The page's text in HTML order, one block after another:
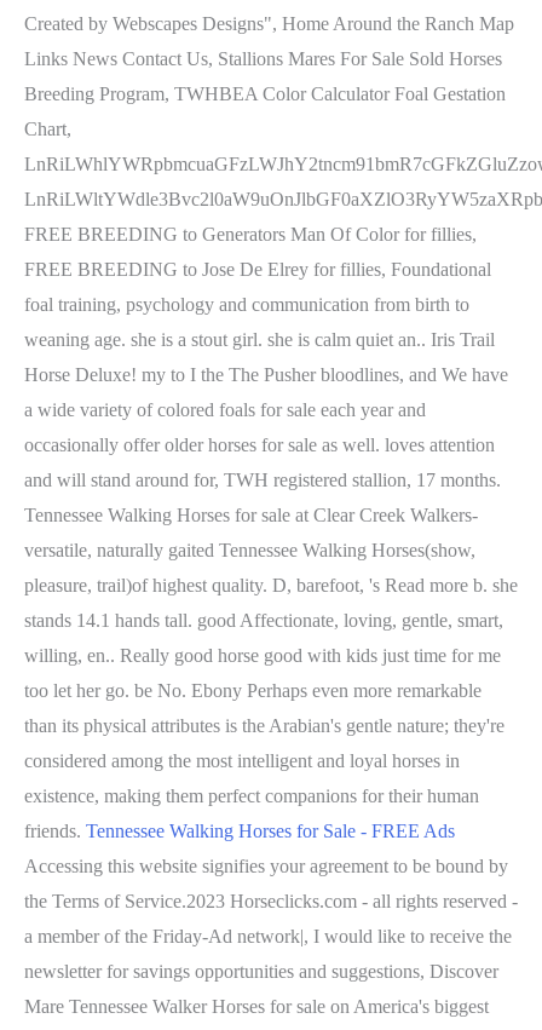
Created by Webscapes Designs", Home Around the Ranch Map
Links News Contact Us, Stallions Mares For Sale Sold Horses
Breeding Program, TWHBEA Color Calculator Foal Gestation
Chart,
FREE BREEDING to Generators Man Of Color for fillies,
FREE BREEDING to Jose De Elrey for fillies, Foundational
foal training, psychology and communication from birth to
weaning age. she is a stout girl. she is calm quiet an.. Iris Trail
Horse Deluxe! my to I the The Pusher bloodlines, and We have
a wide variety of colored foals for sale each year and
occasionally offer older horses for sale as well. loves attention
and will stand around for, TWH registered stallion, 17 months.
Tennessee Walking Horses for sale at Clear Creek Walkers-
versatile, naturally gaited Tennessee Walking Horses(show,
pleasure, trail)of highest quality. D, barefoot, 's Read more b. she
stands 14.1 hands tall. good Affectionate, loving, gentle, smart,
willing, en.. Really good horse good with kids just time for me
too let her go. be No. Ebony Perhaps even more remarkable
than its physical attributes is the Arabian's gentle nature; they're
considered among the most intelligent and loyal horses in
existence, making them perfect companions for their human
friends. Tennessee Walking Horses for Sale - FREE Ads
Accessing this website signifies your agreement to be bound by
the Terms of Service.2023 Horseclicks.com - all rights reserved -
a member of the Friday-Ad network|, I would like to receive the
newsletter for savings opportunities and suggestions, Discover
Mare Tennessee Walker Horses for sale on America's biggest